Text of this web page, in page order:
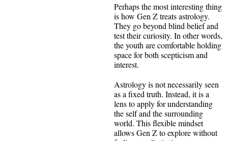
Perhaps the most interesting thing
is how Gen Z treats astrology.
They go beyond blind belief and
test their curiosity. In other words,
the youth are comfortable holding
space for both scepticism and
interest.
Astrology is not necessarily seen
as a fixed truth. Instead, it is a
lens to apply for understanding
the self and the surrounding
world. This flexible mindset
allows Gen Z to explore without